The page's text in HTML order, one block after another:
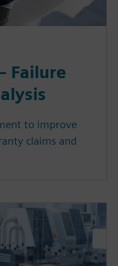
Failure
to improve
claims and